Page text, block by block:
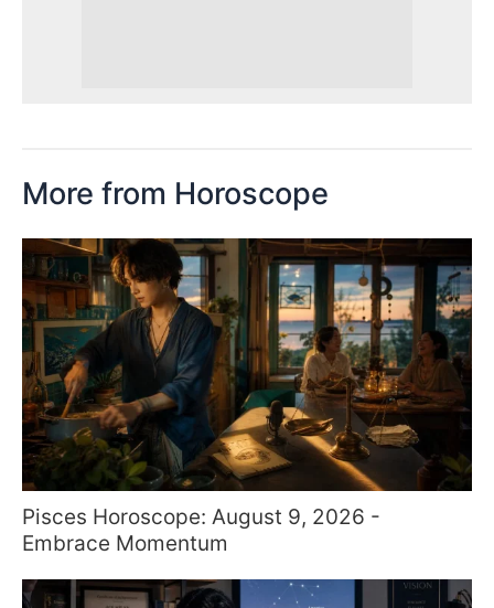
More from Horoscope
Pisces Horoscope: August 9, 2026 -
Embrace Momentum